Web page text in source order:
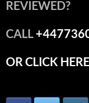
REVIEWED?
CALL
OR CLICK HERE